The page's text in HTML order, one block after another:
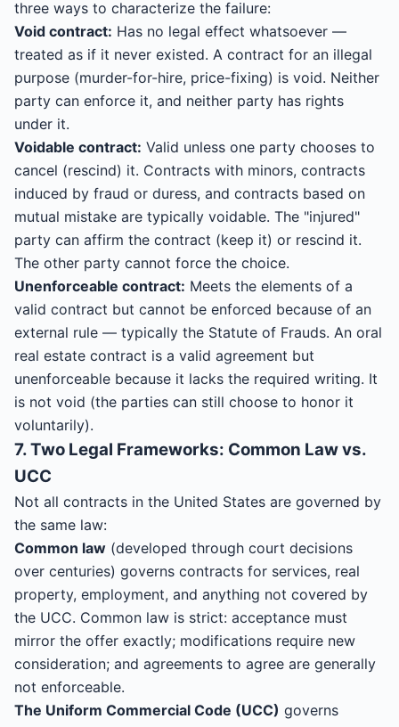
three ways to characterize the failure:
Void contract: Has no legal effect whatsoever —
treated as if it never existed. A contract for an illegal
purpose (murder-for-hire, price-fixing) is void. Neither
party can enforce it, and neither party has rights
under it.
Voidable contract: Valid unless one party chooses to
cancel (rescind) it. Contracts with minors, contracts
induced by fraud or duress, and contracts based on
mutual mistake are typically voidable. The "injured"
party can affirm the contract (keep it) or rescind it.
The other party cannot force the choice.
Unenforceable contract: Meets the elements of a
valid contract but cannot be enforced because of an
external rule — typically the Statute of Frauds. An oral
real estate contract is a valid agreement but
unenforceable because it lacks the required writing. It
is not void (the parties can still choose to honor it
voluntarily).
7. Two Legal Frameworks: Common Law vs.
UCC
Not all contracts in the United States are governed by
the same law:
Common law (developed through court decisions
over centuries) governs contracts for services, real
property, employment, and anything not covered by
the UCC. Common law is strict: acceptance must
mirror the offer exactly; modifications require new
consideration; and agreements to agree are generally
not enforceable.
The Uniform Commercial Code (UCC) governs